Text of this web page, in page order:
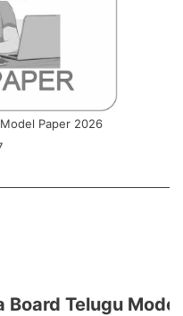
Paper 2026
Board Telugu Model